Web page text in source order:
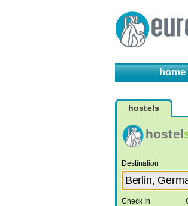
home
hostels
hostel
Destination
Check In